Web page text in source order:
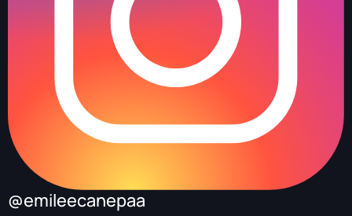
@emileecanepaa